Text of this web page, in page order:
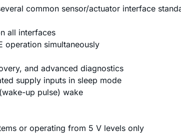
common sensor/actuator interface
all interfaces
operation simultaneously
and advanced diagnostics
supply inputs in sleep mode
up pulse) wake
or operating from 5 V levels only